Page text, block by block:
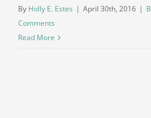
By Holly E. Estes | April 30th, 2016 |
Comments
Read More